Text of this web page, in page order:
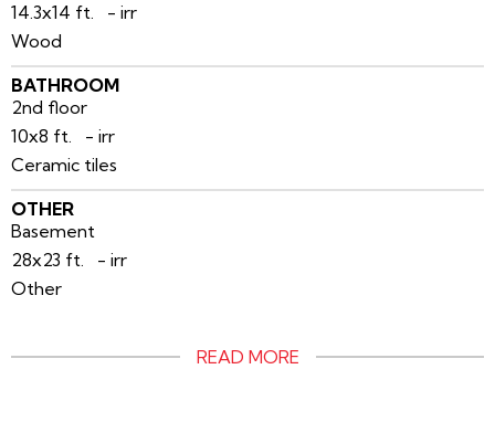
14.3x14 ft. - irr
Wood
BATHROOM
2nd floor
10x8 ft. - irr
Ceramic tiles
OTHER
Basement
28x23 ft. - irr
Other
READ MORE